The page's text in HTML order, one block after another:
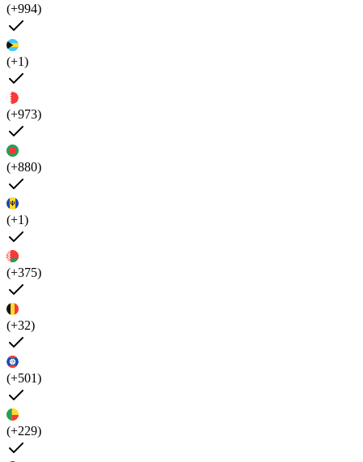
(+994)
(+1)
(+973)
(+880)
(+1)
(+375)
(+32)
(+501)
(+229)